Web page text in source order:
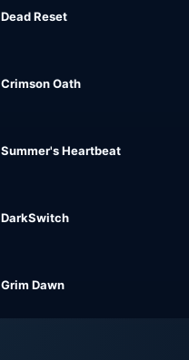
Dead Reset
Crimson Oath
Summer's Heartbeat
DarkSwitch
Grim Dawn